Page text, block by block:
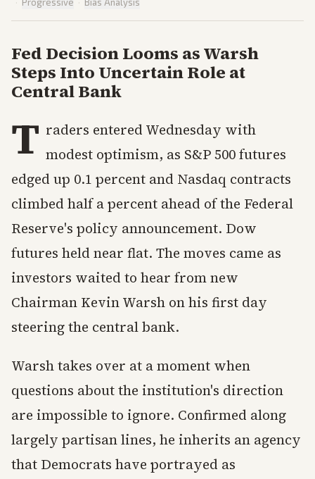
Fed Decision Looms as Warsh
Steps Into Uncertain Role at
Central Bank
T raders entered Wednesday with
modest optimism, as S&P 500 futures
edged up 0.1 percent and Nasdaq contracts
climbed half a percent ahead of the Federal
Reserve's policy announcement. Dow
futures held near flat. The moves came as
investors waited to hear from new
Chairman Kevin Warsh on his first day
steering the central bank.
Warsh takes over at a moment when
questions about the institution's direction
are impossible to ignore. Confirmed along
largely partisan lines, he inherits an agency
that Democrats have portrayed as